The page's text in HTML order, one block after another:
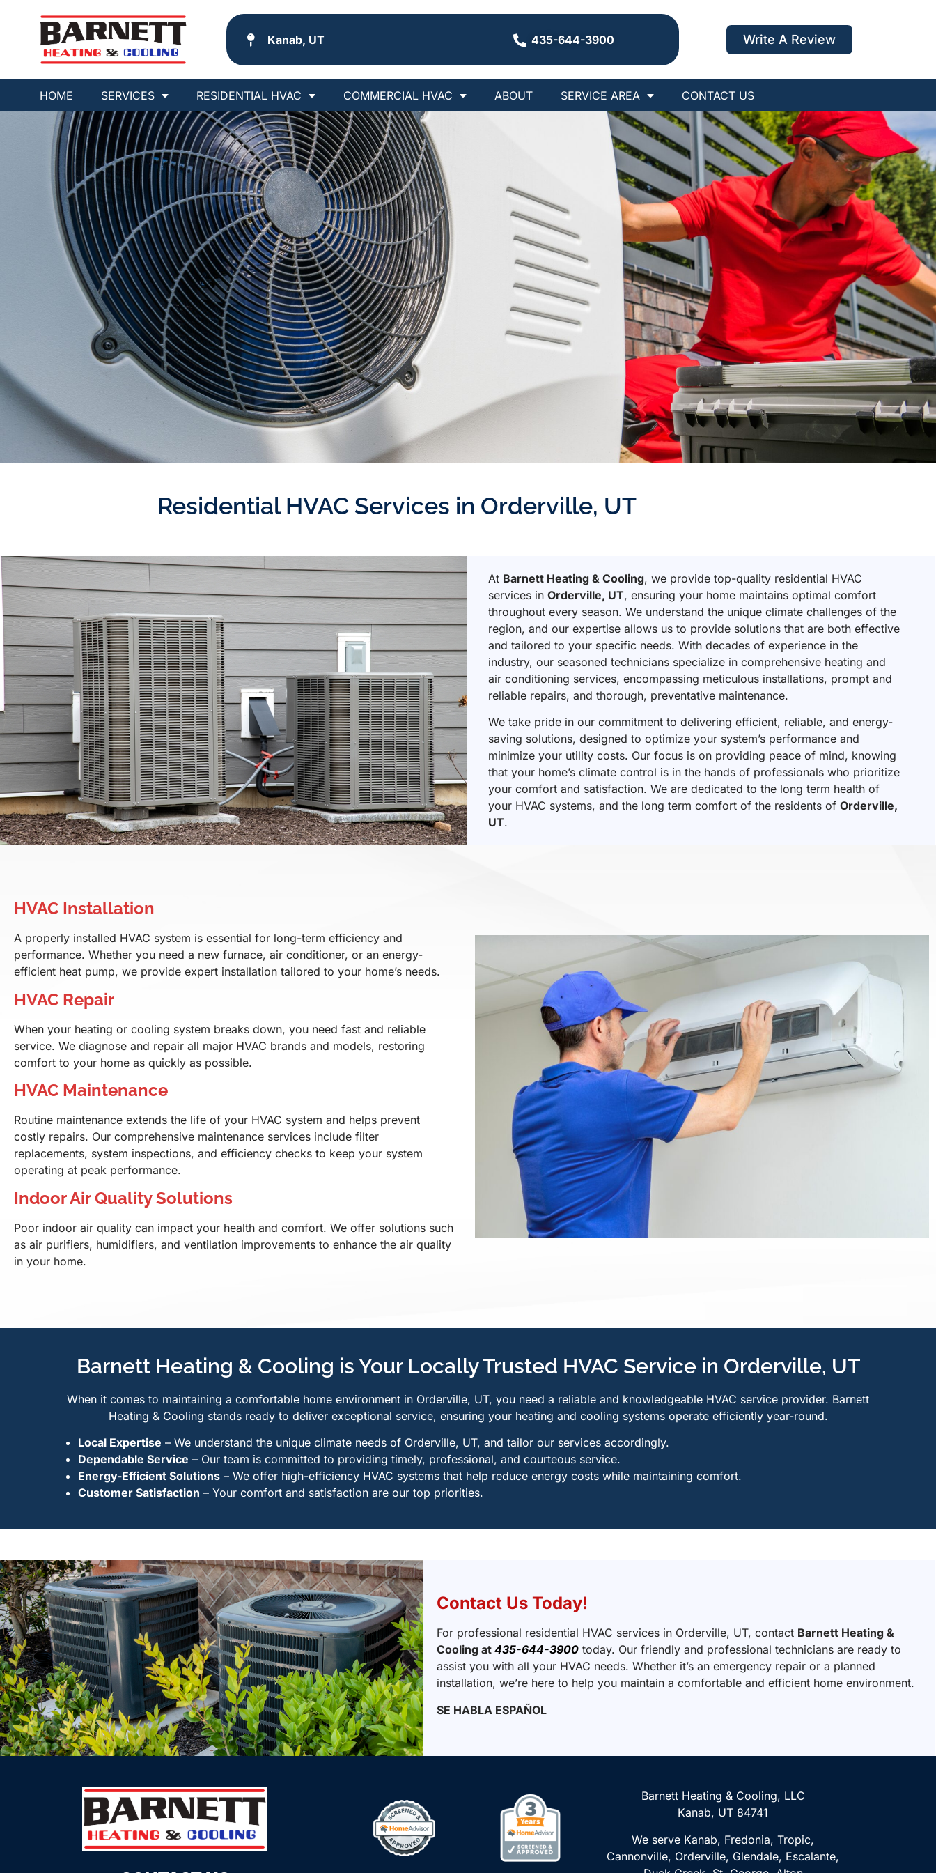
Kanab, UT 435-644-3900 Write A Review
HOME SERVICES RESIDENTIAL HVAC COMMERCIAL HVAC ABOUT SERVICE AREA CONTACT US
Residential HVAC Services in Orderville, UT
At Barnett Heating & Cooling, we provide top-quality residential HVAC
services inOrderville, UT, ensuring your home maintains optimal comfort
throughout every season. We understand the unique climate challenges of the
region, and our expertise allows us to provide solutions that are both effective
and tailored to your specific needs. With decades of experience in the
industry, our seasoned technicians specialize in comprehensive heating and
air conditioning services, encompassing meticulous installations, prompt and
reliable repairs, and thorough, preventative maintenance.
We take pride in our commitment to delivering efficient, reliable, and energy-
saving solutions, designed to optimize your system’s performance and
minimize your utility costs. Our focus is on providing peace of mind, knowing
that your home’s climate control is in the hands of professionals who prioritize
your comfort and satisfaction. We are dedicated to the long term health of
your HVAC systems, and the long term comfort of the residents ofOrderville,
UT.
HVAC Installation
A properly installed HVAC system is essential for long-term efficiency and
performance. Whether you need a new furnace, air conditioner, or an energy-
efficient heat pump, we provide expert installation tailored to your home’s needs.
HVAC Repair
When your heating or cooling system breaks down, you need fast and reliable
service. We diagnose and repair all major HVAC brands and models, restoring
comfort to your home as quickly as possible.
HVAC Maintenance
Routine maintenance extends the life of your HVAC system and helps prevent
costly repairs. Our comprehensive maintenance services include filter
replacements, system inspections, and efficiency checks to keep your system
operating at peak performance.
Indoor Air Quality Solutions
Poor indoor air quality can impact your health and comfort. We offer solutions such
as air purifiers, humidifiers, and ventilation improvements to enhance the air quality
in your home.
Barnett Heating & Cooling is Your Locally Trusted HVAC Service in Orderville, UT
When it comes to maintaining a comfortable home environment in Orderville, UT, you need a reliable and knowledgeable HVAC service provider. Barnett
Heating & Cooling stands ready to deliver exceptional service, ensuring your heating and cooling systems operate efficiently year-round.
Local Expertise – We understand the unique climate needs of Orderville, UT, and tailor our services accordingly.
Dependable Service – Our team is committed to providing timely, professional, and courteous service.
Energy-Efficient Solutions – We offer high-efficiency HVAC systems that help reduce energy costs while maintaining comfort.
Customer Satisfaction – Your comfort and satisfaction are our top priorities.
Contact Us Today!
For professional residential HVAC services in Orderville, UT, contact Barnett Heating &
Cooling at435-644-3900 today. Our friendly and professional technicians are ready to
assist you with all your HVAC needs. Whether it’s an emergency repair or a planned
installation, we’re here to help you maintain a comfortable and efficient home environment.
SE HABLA ESPAÑOL
Barnett Heating & Cooling, LLC
Kanab, UT 84741
We serve Kanab, Fredonia, Tropic,
Cannonville, Orderville, Glendale, Escalante,